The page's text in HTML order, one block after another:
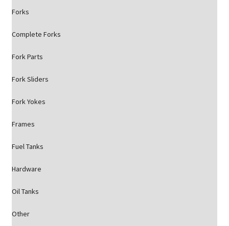
Forks
Complete Forks
Fork Parts
Fork Sliders
Fork Yokes
Frames
Fuel Tanks
Hardware
Oil Tanks
Other